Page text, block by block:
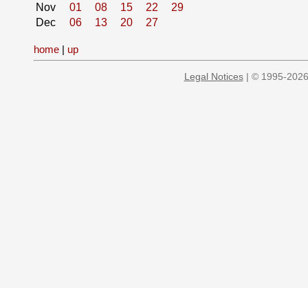
Nov
01 08 15 22
29
Dec
06 13 20 27
home | up
Legal Notices| © 1995-2026